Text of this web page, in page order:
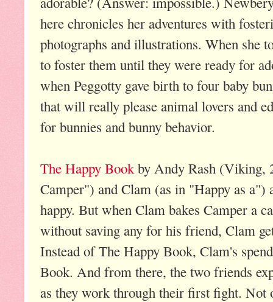
here chronicles her adventures with
photographs and illustrations. When she
to foster them until they were ready for
when Peggotty gave birth to four baby
that will really please animal lovers and
for bunnies and bunny behavior.
The Happy Book by Andy Rash (Viking,
Camper") and Clam (as in "Happy as a")
happy. But when Clam bakes Camper a
without saving any for his friend, Clam
Instead of The Happy Book, Clam's
Book. And from there, the two friends
as they work through their first fight. Not